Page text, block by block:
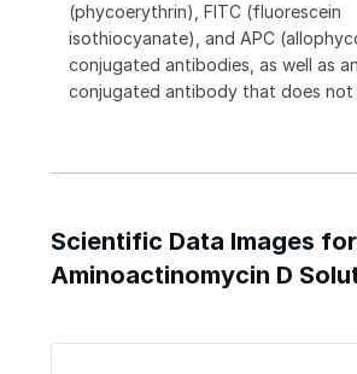
(phycoerythrin), FITC (fluorescein
isothiocyanate), and APC
conjugated antibodies, as well as
conjugated antibody that does not
Scientific Data Images
Aminoactinomycin D